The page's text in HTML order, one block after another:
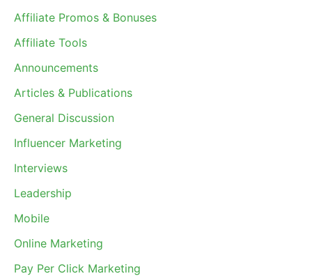
Affiliate Promos & Bonuses
Affiliate Tools
Announcements
Articles & Publications
General Discussion
Influencer Marketing
Interviews
Leadership
Mobile
Online Marketing
Pay Per Click Marketing